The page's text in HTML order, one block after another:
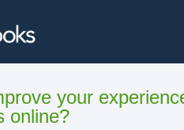
your
online?